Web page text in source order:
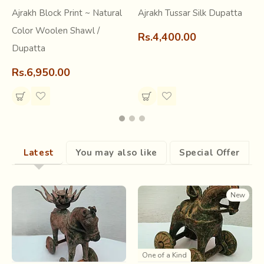
source of natural alum, a crucial ingredient in the dyeing of
cloth.
Bright chemical colours and synthetic fabrics swamped the
market in the 1940’s, pushing Ajrak printing into a state of
Ajrakh Block Print ~ Natural
Color Woolen Shawl /
Dupatta
Rs.6,950.00
Ajrakh Tussar Silk Dupatta
Rs.4,400.00
Latest You may also like Special Offer
New
One of a Kind